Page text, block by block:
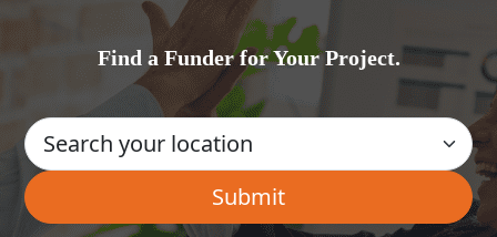
Find a Funder for Your Project.